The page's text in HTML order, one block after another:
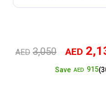
AED 3,050 Original
price
AED
SaveAED 915